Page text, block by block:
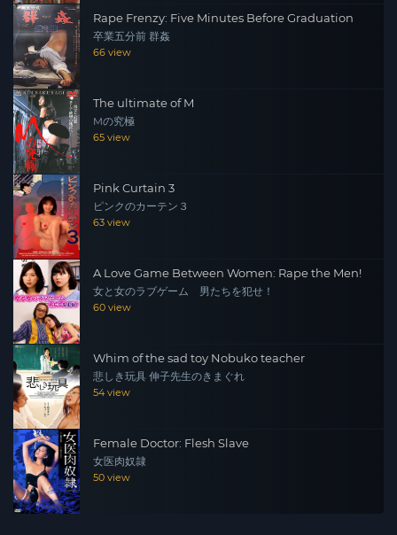
Rape Frenzy: Five Minutes Before Graduation
卒業五分前 群姦
66 view
The ultimate of M
Mの究極
65 view
Pink Curtain 3
ピンクのカーテン３
63 view
A Love Game Between Women: Rape the Men!
女と女のラブゲーム 男たちを犯せ！
60 view
Whim of the sad toy Nobuko teacher
悲しき玩具 伸子先生のきまぐれ
54 view
Female Doctor: Flesh Slave
女医肉奴隷
50 view